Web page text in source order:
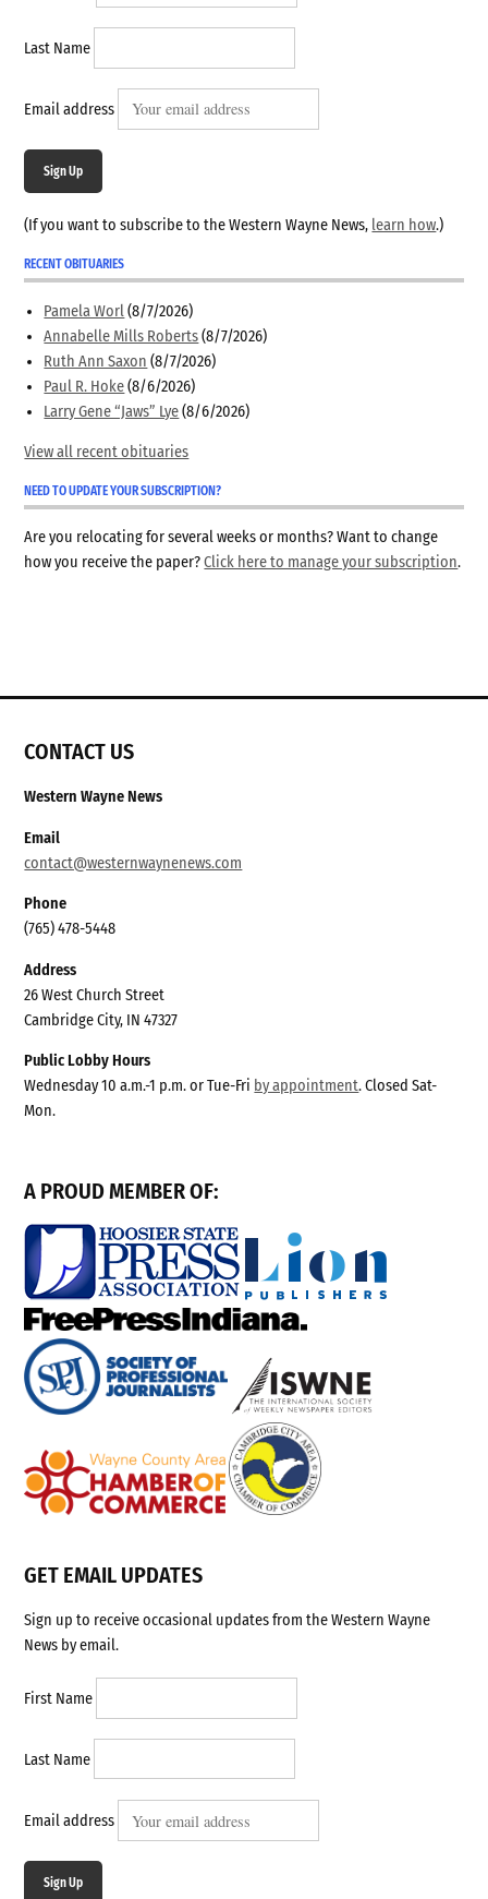
Last Name
Email address
Sign Up
(If you want to subscribe to the Western Wayne News, learn how.)
RECENT OBITUARIES
Pamela Worl (8/7/2026)
Annabelle Mills Roberts (8/7/2026)
Ruth Ann Saxon (8/7/2026)
Paul R. Hoke (8/6/2026)
Larry Gene “Jaws” Lye (8/6/2026)
View all recent obituaries
NEED TO UPDATE YOUR SUBSCRIPTION?
Are you relocating for several weeks or months? Want to change
how you receive the paper?Click here to manage your subscription.
CONTACT US
Western Wayne News
Email
contact@westernwaynenews.com
Phone
(765) 478-5448
Address
26 West Church Street
Cambridge City, IN 47327
Public Lobby Hours
Wednesday 10 a.m.-1 p.m. or Tue-Fri by appointment. Closed Sat-
Mon.
A PROUD MEMBER OF:
GET EMAIL UPDATES
Sign up to receive occasional updates from the Western Wayne
News by email.
First Name
Last Name
Email address
Sign Up